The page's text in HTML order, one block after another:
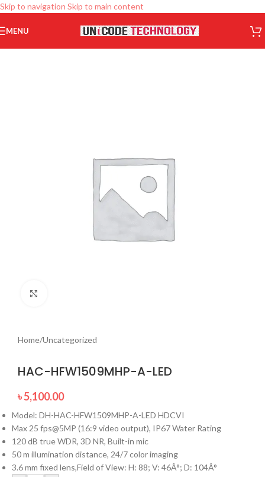
Skip to navigation Skip to main content
MENU
Home/Uncategorized
HAC-HFW1509MHP-A-LED
৳5,100.00
Model: DH-HAC-HFW1509MHP-A-LED HDCVI
Max 25 fps@5MP (16:9 video output), IP67 Water Rating
120 dB true WDR, 3D NR, Built-in mic
50 m illumination distance, 24/7 color imaging
3.6 mm fixed lens,Field of View: H: 88; V: 46Â°; D: 104Â°